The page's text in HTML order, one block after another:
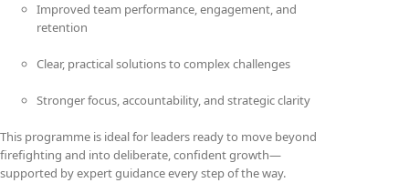
Improved team performance, engagement, and
retention
Clear, practical solutions to complex challenges
Stronger focus, accountability, and strategic clarity
This programme is ideal for leaders ready to move beyond
firefighting and into deliberate, confident growth—
supported by expert guidance every step of the way.